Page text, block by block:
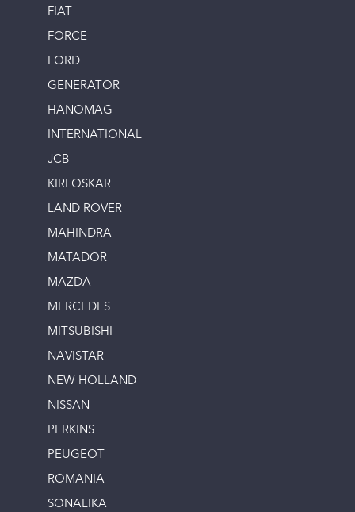
FIAT
FORCE
FORD
GENERATOR
HANOMAG
INTERNATIONAL
JCB
KIRLOSKAR
LAND ROVER
MAHINDRA
MATADOR
MAZDA
MERCEDES
MITSUBISHI
NAVISTAR
NEW HOLLAND
NISSAN
PERKINS
PEUGEOT
ROMANIA
SONALIKA